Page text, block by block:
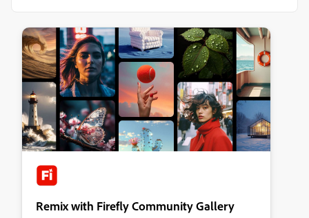
Remix with Firefly Community Gallery